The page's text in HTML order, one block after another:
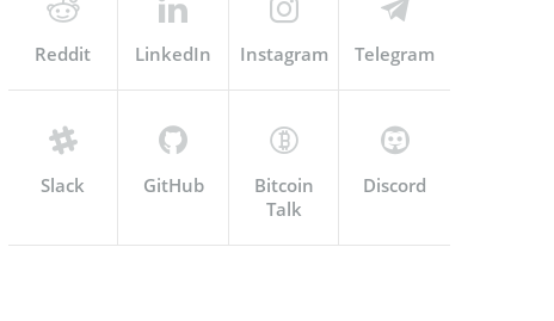
Reddit LinkedIn Instagram Telegram
Slack GitHub
Bitcoin
Talk
Discord